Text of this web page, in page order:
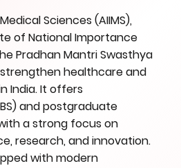
Sciences (AIIMS),
of National Importance
Pradhan Mantri Swasthya
healthcare and
India. It offers
and postgraduate
a strong focus on
research, and innovation.
with modern